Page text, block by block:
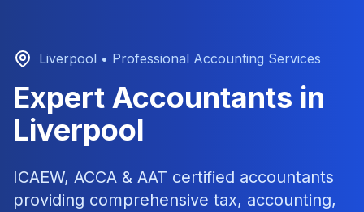
Liverpool • Professional Accounting Services
Expert Accountants in
Liverpool
ICAEW, ACCA & AAT certified accountants
providing comprehensive tax, accounting,